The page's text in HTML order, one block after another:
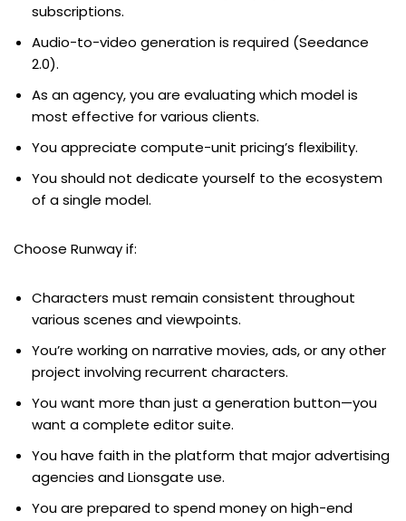
subscriptions.
Audio-to-video generation is required (Seedance
2.0).
As an agency, you are evaluating which model is
most effective for various clients.
You appreciate compute-unit pricing’s flexibility.
You should not dedicate yourself to the ecosystem
of a single model.
Choose Runway if:
Characters must remain consistent throughout
various scenes and viewpoints.
You’re working on narrative movies, ads, or any other
project involving recurrent characters.
You want more than just a generation button—you
want a complete editor suite.
You have faith in the platform that major advertising
agencies and Lionsgate use.
You are prepared to spend money on high-end